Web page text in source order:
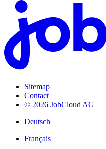
Sitemap
Contact
© 2026 JobCloud AG
Deutsch
Français